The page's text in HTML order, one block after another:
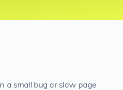
a small bug or slow page